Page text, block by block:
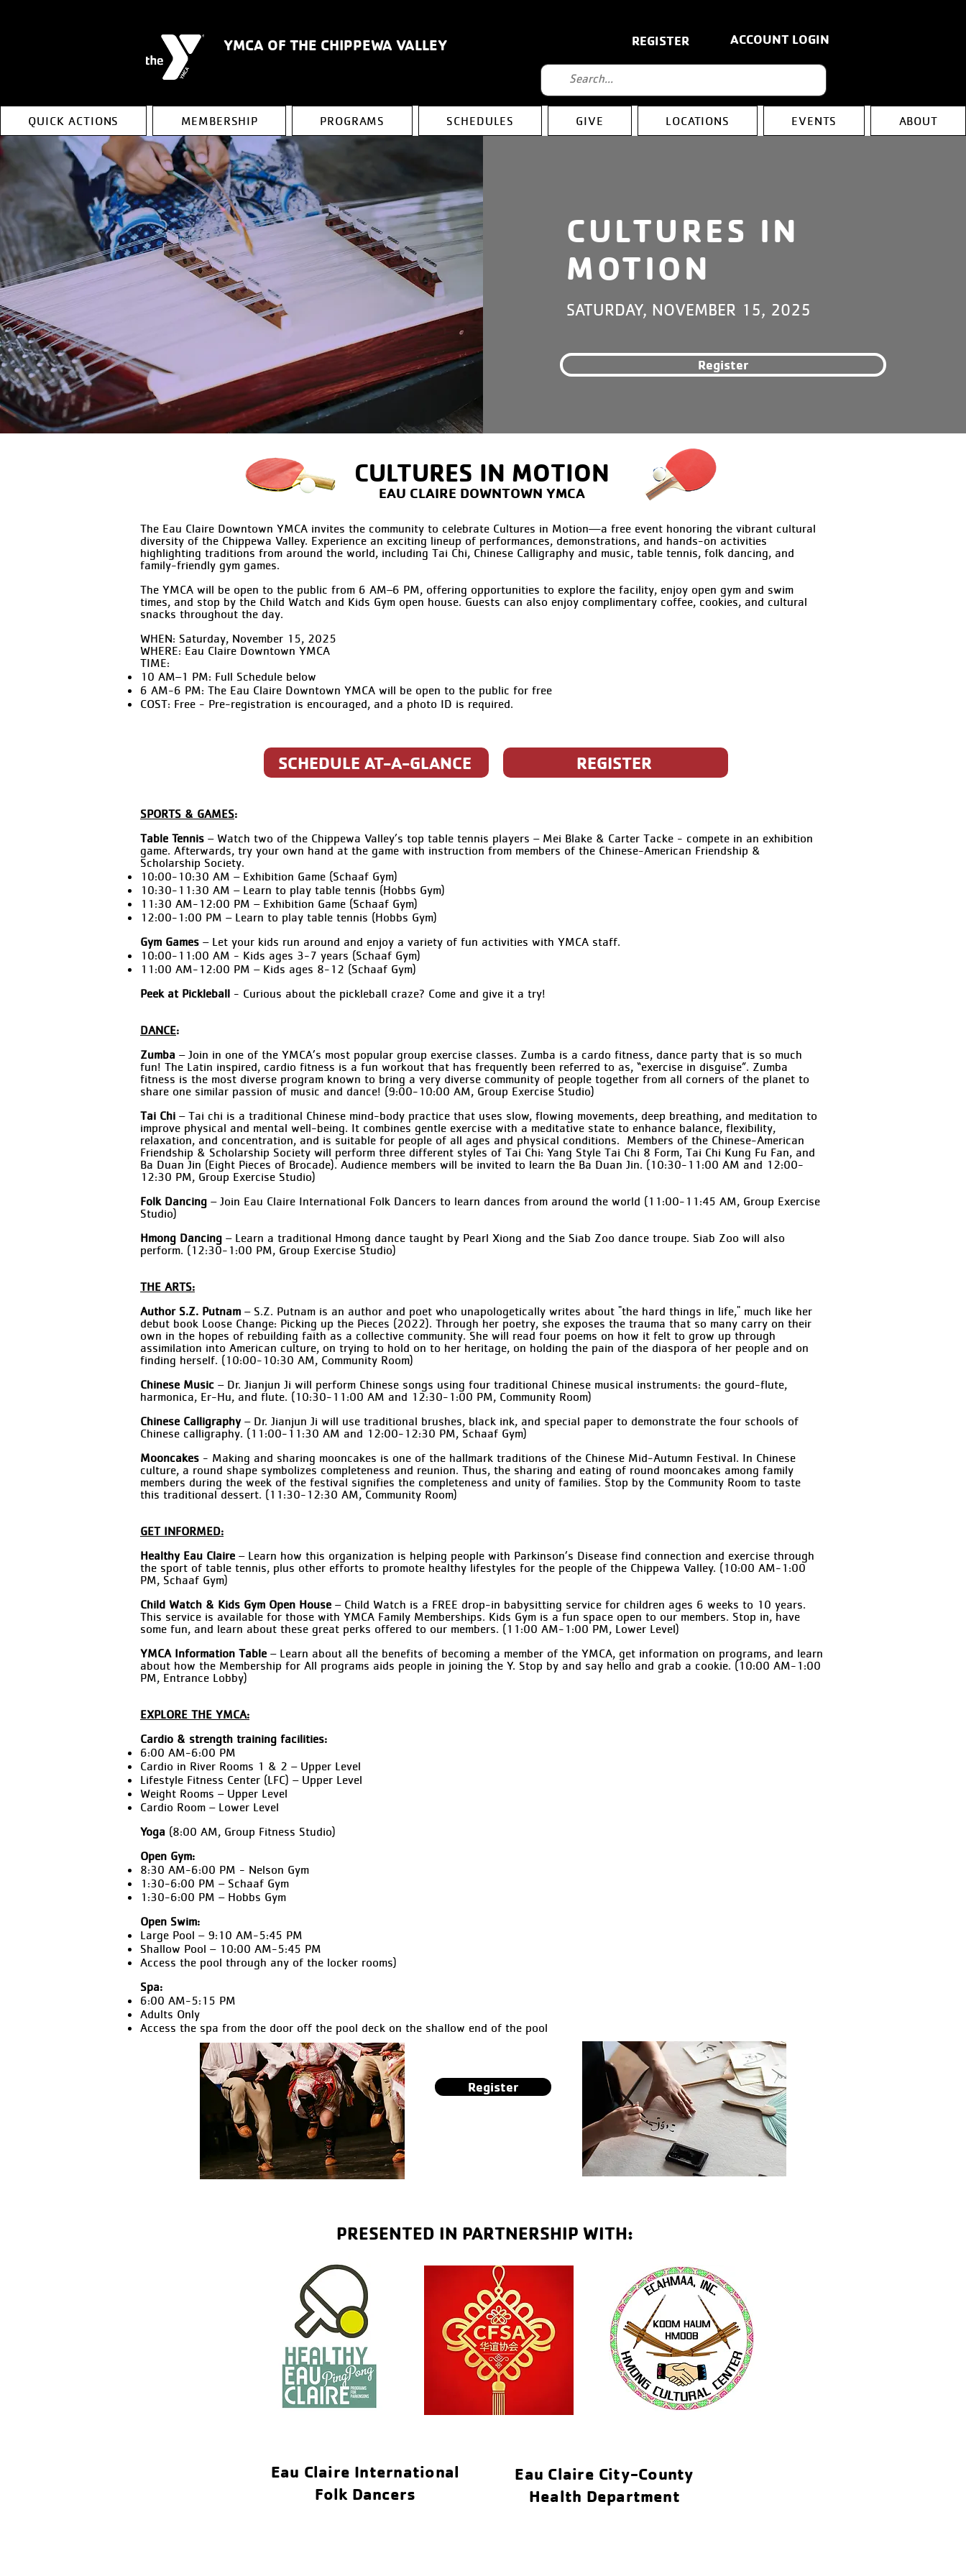
YMCA OF THE CHIPPEWA VALLEY REGISTER ACCOUNT LOGIN
QUICK ACTIONS MEMBERSHIP PROGRAMS SCHEDULES GIVE LOCATIONS EVENTS ABOUT
CULTURES IN
MOTION
SATURDAY, NOVEMBER 15, 2025
Register
CULTURES IN MOTION
EAU CLAIRE DOWNTOWN YMCA
The Eau Claire Downtown YMCA invites the community to celebrate Cultures in Motion—a free event honoring the vibrant cultural
diversity of the Chippewa Valley. Experience an exciting lineup of performances, demonstrations, and hands-on activities
highlighting traditions from around the world, including Tai Chi, Chinese Calligraphy and music, table tennis, folk dancing, and
family-friendly gym games.
The YMCA will be open to the public from 6 AM–6 PM, offering opportunities to explore the facility, enjoy open gym and swim
times, and stop by the Child Watch and Kids Gym open house. Guests can also enjoy complimentary coffee, cookies, and cultural
snacks throughout the day.
WHEN: Saturday, November 15, 2025
WHERE: Eau Claire Downtown YMCA
TIME:
10 AM–1 PM: Full Schedule below
6 AM-6 PM: The Eau Claire Downtown YMCA will be open to the public for free
COST: Free - Pre-registration is encouraged, and a photo ID is required.
SPORTS & GAMES:
Table Tennis – Watch two of the Chippewa Valley’s top table tennis players – Mei Blake & Carter Tacke - compete in an exhibition
game. Afterwards, try your own hand at the game with instruction from members of the Chinese-American Friendship &
Scholarship Society.
10:00-10:30 AM – Exhibition Game (Schaaf Gym)
10:30-11:30 AM – Learn to play table tennis (Hobbs Gym)
11:30 AM-12:00 PM – Exhibition Game (Schaaf Gym)
12:00-1:00 PM – Learn to play table tennis (Hobbs Gym)
Gym Games – Let your kids run around and enjoy a variety of fun activities with YMCA staff.
10:00-11:00 AM - Kids ages 3-7 years (Schaaf Gym)
11:00 AM-12:00 PM – Kids ages 8-12 (Schaaf Gym)
Peek at Pickleball - Curious about the pickleball craze? Come and give it a try!
DANCE:
Zumba – Join in one of the YMCA’s most popular group exercise classes. Zumba is a cardo fitness, dance party that is so much
fun! The Latin inspired, cardio fitness is a fun workout that has frequently been referred to as, “exercise in disguise”. Zumba
fitness is the most diverse program known to bring a very diverse community of people together from all corners of the planet to
share one similar passion of music and dance! (9:00-10:00 AM, Group Exercise Studio)
Tai Chi – Tai chi is a traditional Chinese mind-body practice that uses slow, flowing movements, deep breathing, and meditation to
improve physical and mental well-being. It combines gentle exercise with a meditative state to enhance balance, flexibility,
relaxation, and concentration, and is suitable for people of all ages and physical conditions. Members of the Chinese-American
Friendship & Scholarship Society will perform three different styles of Tai Chi: Yang Style Tai Chi 8 Form, Tai Chi Kung Fu Fan, and
Ba Duan Jin (Eight Pieces of Brocade). Audience members will be invited to learn the Ba Duan Jin. (10:30-11:00 AM and 12:00-
12:30 PM, Group Exercise Studio)
Folk Dancing – Join Eau Claire International Folk Dancers to learn dances from around the world (11:00-11:45 AM, Group Exercise
Studio)
Hmong Dancing – Learn a traditional Hmong dance taught by Pearl Xiong and the Siab Zoo dance troupe. Siab Zoo will also
perform. (12:30-1:00 PM, Group Exercise Studio)
THE ARTS:
Author S.Z. Putnam – S.Z. Putnam is an author and poet who unapologetically writes about "the hard things in life," much like her
debut book Loose Change: Picking up the Pieces (2022). Through her poetry, she exposes the trauma that so many carry on their
own in the hopes of rebuilding faith as a collective community. She will read four poems on how it felt to grow up through
assimilation into American culture, on trying to hold on to her heritage, on holding the pain of the diaspora of her people and on
finding herself. (10:00-10:30 AM, Community Room)
Chinese Music – Dr. Jianjun Ji will perform Chinese songs using four traditional Chinese musical instruments: the gourd-flute,
harmonica, Er-Hu, and flute. (10:30-11:00 AM and 12:30-1:00 PM, Community Room)
Chinese Calligraphy – Dr. Jianjun Ji will use traditional brushes, black ink, and special paper to demonstrate the four schools of
Chinese calligraphy. (11:00-11:30 AM and 12:00-12:30 PM, Schaaf Gym)
Mooncakes - Making and sharing mooncakes is one of the hallmark traditions of the Chinese Mid-Autumn Festival. In Chinese
culture, a round shape symbolizes completeness and reunion. Thus, the sharing and eating of round mooncakes among family
members during the week of the festival signifies the completeness and unity of families. Stop by the Community Room to taste
this traditional dessert. (11:30-12:30 AM, Community Room)
GET INFORMED:
Healthy Eau Claire – Learn how this organization is helping people with Parkinson’s Disease find connection and exercise through
the sport of table tennis, plus other efforts to promote healthy lifestyles for the people of the Chippewa Valley. (10:00 AM-1:00
PM, Schaaf Gym)
Child Watch & Kids Gym Open House – Child Watch is a FREE drop-in babysitting service for children ages 6 weeks to 10 years.
This service is available for those with YMCA Family Memberships. Kids Gym is a fun space open to our members. Stop in, have
some fun, and learn about these great perks offered to our members. (11:00 AM-1:00 PM, Lower Level)
YMCA Information Table – Learn about all the benefits of becoming a member of the YMCA, get information on programs, and learn
about how the Membership for All programs aids people in joining the Y. Stop by and say hello and grab a cookie. (10:00 AM-1:00
PM, Entrance Lobby)
EXPLORE THE YMCA:
Cardio & strength training facilities:
6:00 AM-6:00 PM
Cardio in River Rooms 1 & 2 – Upper Level
Lifestyle Fitness Center (LFC) – Upper Level
Weight Rooms – Upper Level
Cardio Room – Lower Level
Yoga (8:00 AM, Group Fitness Studio)
Open Gym:
8:30 AM-6:00 PM - Nelson Gym
1:30-6:00 PM – Schaaf Gym
1:30-6:00 PM – Hobbs Gym
Open Swim:
Large Pool – 9:10 AM-5:45 PM
Shallow Pool – 10:00 AM-5:45 PM
Access the pool through any of the locker rooms)
Spa:
6:00 AM-5:15 PM
Adults Only
Access the spa from the door off the pool deck on the shallow end of the pool
SCHEDULE AT-A-GLANCE REGISTER
Register
PRESENTED IN PARTNERSHIP WITH:
Eau Claire International
Folk Dancers
Eau Claire City-County
Health Department